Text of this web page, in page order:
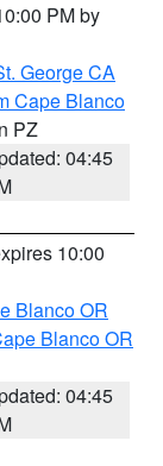
PM by
George CA
Cape Blanco
PZ
04:45
10:00
Blanco OR
Blanco OR
04:45